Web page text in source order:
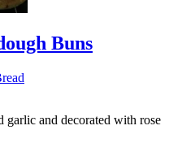
Buns
garlic and decorated with rose